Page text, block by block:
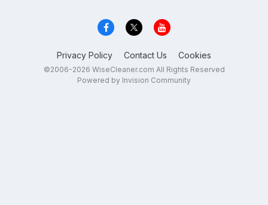
Privacy Policy Contact Us Cookies
©2006-2026 WiseCleaner.com All Rights Reserved
Powered by Invision Community